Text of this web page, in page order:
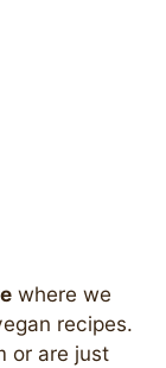
where we
recipes.
or are just